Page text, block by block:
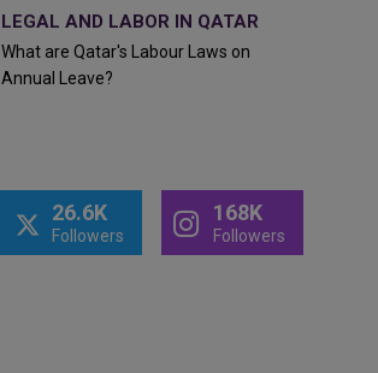
LEGAL AND LABOR IN QATAR
What are Qatar's Labour Laws on
Annual Leave?
26.6K
Followers
168K
Followers